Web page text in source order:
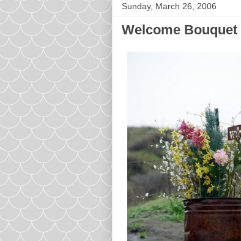
Sunday, March 26, 2006
Welcome Bouquet